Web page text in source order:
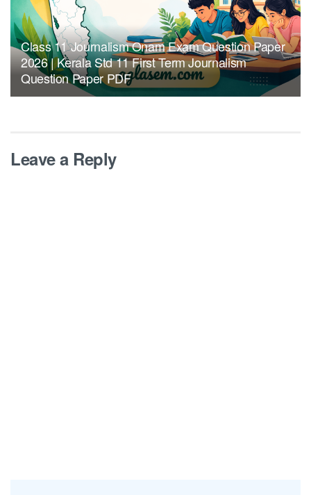
Class 11 Journalism Onam Exam Question Paper
2026 | Kerala Std 11 First Term Journalism
Question Paper PDF
Leave a Reply